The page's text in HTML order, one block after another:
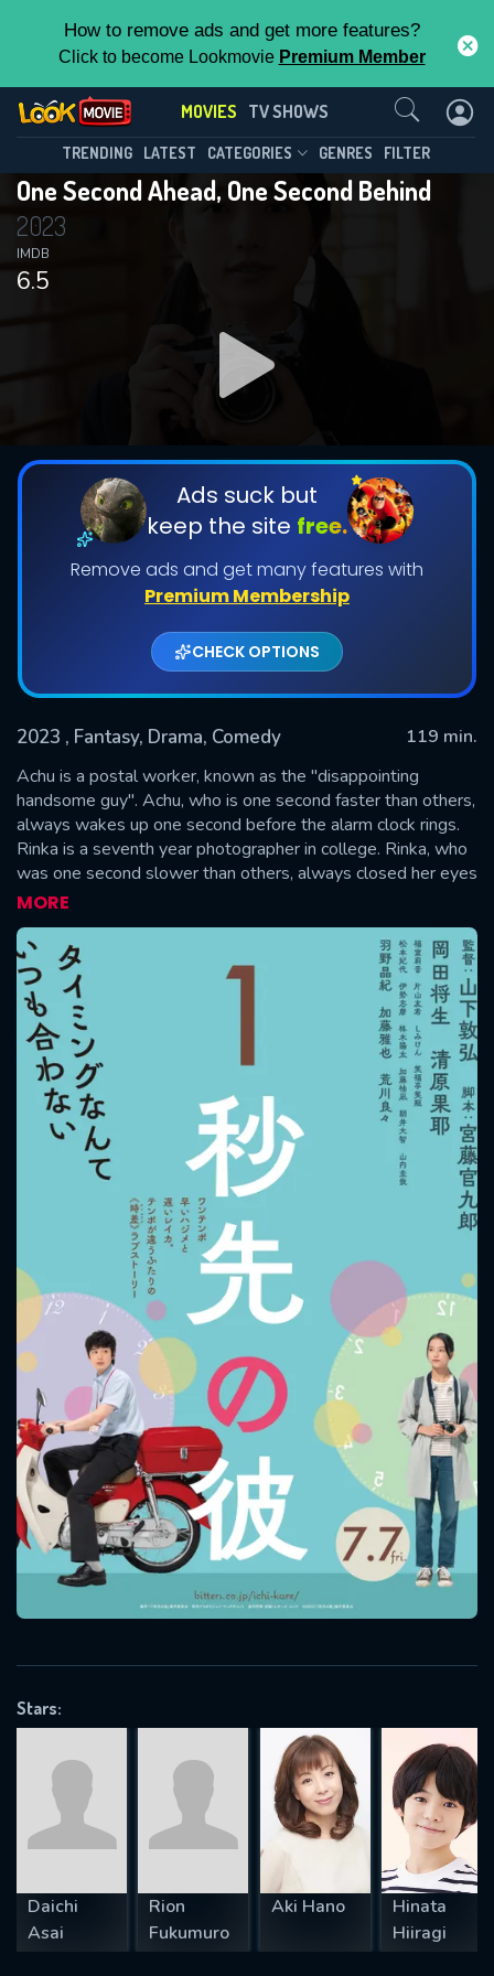
How to remove ads and get more features?
Click to become Lookmovie Premium Member
MOVIES TV SHOWS
TRENDING LATEST CATEGORIES GENRES FILTER
One Second Ahead, One Second Behind
2023
6.5
IMDB
Ads suck but
keep the site free.
Remove ads and get many features with
Premium Membership
CHECK OPTIONS
2023 , Fantasy, Drama, Comedy
119 min.
Achu is a postal worker, known as the "disappointing
handsome guy". Achu, who is one second faster than others,
always wakes up one second before the alarm clock rings.
Rinka is a seventh year photographer in college. Rinka, who
was one second slower than others, always closed her eyes
when taking photos and never opened them to take a
commemorative photo.
MORE
Stars:
Daichi
Asai
Rion
Fukumuro
Aki Hano
Hinata
Hiiragi
Contact Us
Message successfully sent. We
will take a look.
OK
CONTACT US
Please fill all fields.
SUBJECT IS REQUIRED
VALID EMAIL REQUIRED
SUBMIT